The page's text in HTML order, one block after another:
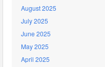
August 2025
July 2025
June 2025
May 2025
April 2025